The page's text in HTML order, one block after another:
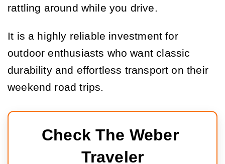
rattling around while you drive.
It is a highly reliable investment for
outdoor enthusiasts who want classic
durability and effortless transport on their
weekend road trips.
Check The Weber
Traveler